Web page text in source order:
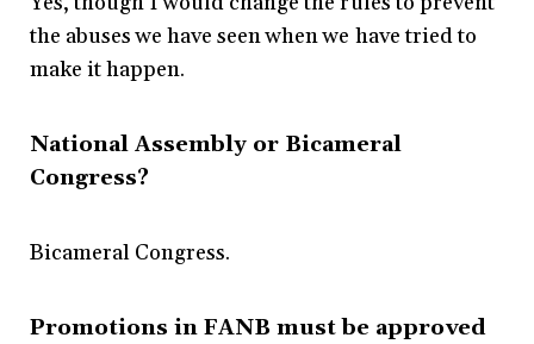
the abuses we have seen when we have tried to
make it happen.
National Assembly or Bicameral
Congress?
Bicameral Congress.
Promotions in FANB must be approved